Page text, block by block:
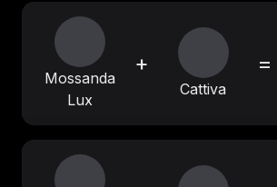
Mossanda
Lux
+
Cattiva
=